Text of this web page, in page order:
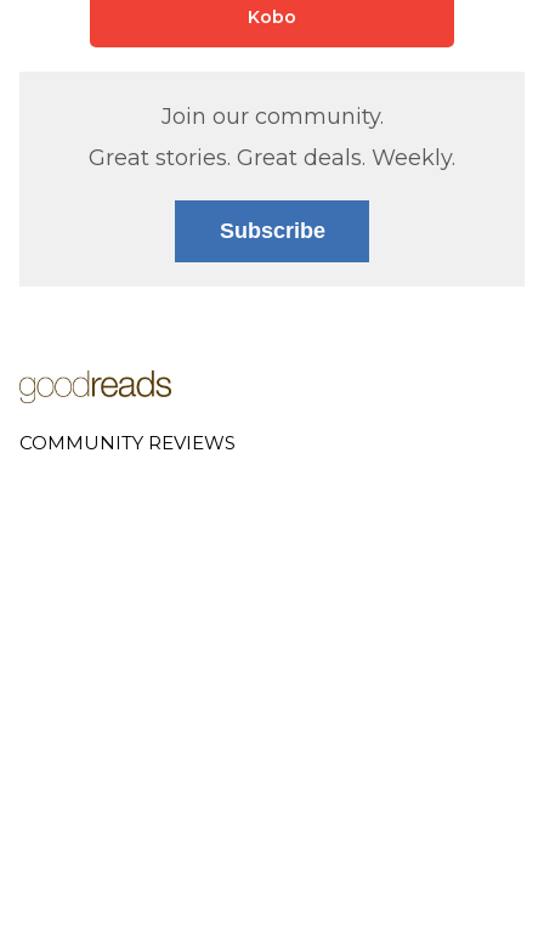
Kobo
Join our community.
Great stories. Great deals. Weekly.
Subscribe
COMMUNITY REVIEWS